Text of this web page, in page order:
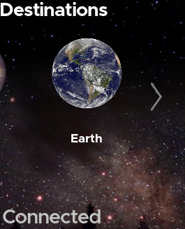
Earth